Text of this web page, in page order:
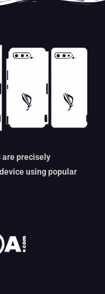
are precisely
using popular